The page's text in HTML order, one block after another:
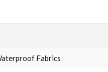
Fabrics